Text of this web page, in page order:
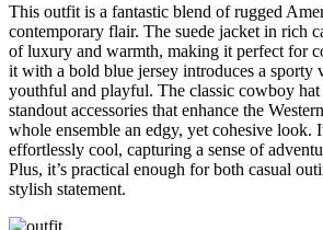
This outfit is a fantastic blend of rugged
contemporary flair. The suede jacket in rich
of luxury and warmth, making it perfect for
it with a bold blue jersey introduces a sporty
youthful and playful. The classic cowboy hat
standout accessories that enhance the
whole ensemble an edgy, yet cohesive look.
effortlessly cool, capturing a sense of
Plus, it’s practical enough for both casual
stylish statement.